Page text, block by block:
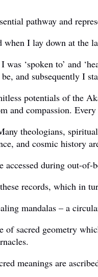
pathway and
I lay down at the
was ‘spoken to’ and
and subsequently I
potentials of the
and compassion.
theologians,
and cosmic history
during out-of-
records, which in
mandalas – a
sacred geometry
meanings are